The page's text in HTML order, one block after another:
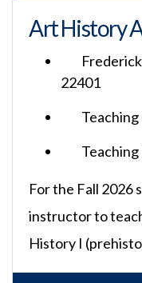
Art History
22401
For the Fall 2026
instructor to
History I